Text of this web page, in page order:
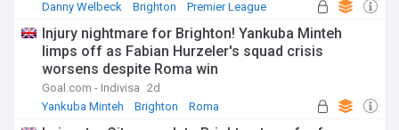
Danny Welbeck
Brighton Premier League
Injury nightmare for Brighton! Yankuba Minteh
limps off as Fabian Hurzeler's squad crisis
worsens despite Roma win
Goal.com - Indivisa 2d
Yankuba Minteh
Brighton Roma